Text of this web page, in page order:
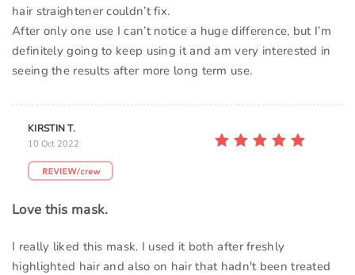
hair straightener couldn’t fix.
After only one use I can’t notice a huge difference, but I’m
definitely going to keep using it and am very interested in
seeing the results after more long term use.
KIRSTIN T.
10 Oct 2022
Love this mask.
I really liked this mask. I used it both after freshly
highlighted hair and also on hair that hadn't been treated